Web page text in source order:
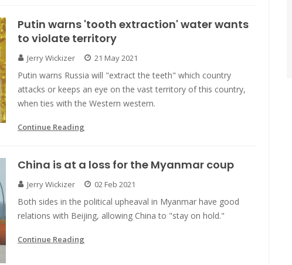
Putin warns 'tooth extraction' water wants
to violate territory
Jerry Wickizer 21 May 2021
Putin warns Russia will "extract the teeth" which country
attacks or keeps an eye on the vast territory of this country,
when ties with the Western western.
Continue Reading
China is at a loss for the Myanmar coup
Jerry Wickizer 02 Feb 2021
Both sides in the political upheaval in Myanmar have good
relations with Beijing, allowing China to "stay on hold."
Continue Reading